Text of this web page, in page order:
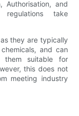
Authorisation, and
regulations take
they are typically
and can
them suitable for
this does not
meeting industry